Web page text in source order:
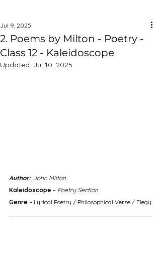
2. Poems by Milton - Poetry -
Class 12 - Kaleidoscope
Jul 9, 2025
Updated: Jul 10, 2025
Author:
  John Milton
Kaleidoscope – Poetry Section
Genre – Lyrical Poetry / Philosophical Verse / Elegy